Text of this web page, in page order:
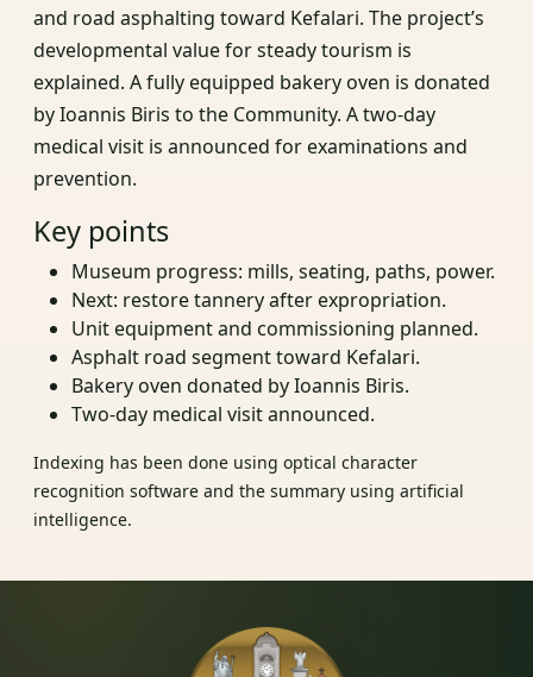
and road asphalting toward Kefalari. The project’s
developmental value for steady tourism is
explained. A fully equipped bakery oven is donated
by Ioannis Biris to the Community. A two‑day
medical visit is announced for examinations and
prevention.
Key points
Museum progress: mills, seating, paths, power.
Next: restore tannery after expropriation.
Unit equipment and commissioning planned.
Asphalt road segment toward Kefalari.
Bakery oven donated by Ioannis Biris.
Two‑day medical visit announced.
Indexing has been done using optical character
recognition software and the summary using artificial
intelligence.